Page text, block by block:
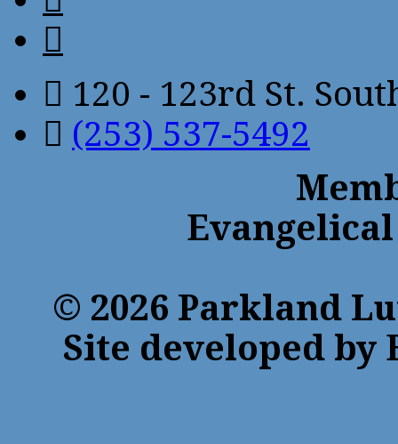
120 - 123rd St.
(253) 537-5492
© 2026 Parkland
Site developed by